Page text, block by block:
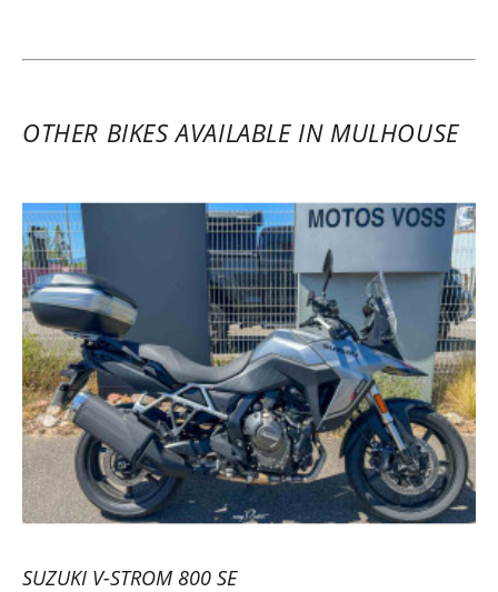
responsive and professional. A pro service
and the service is fast, with an increasingly
wide choice of motorcycles, especially for
new A2 license holders… Safe rides to all
motorcyclists!
(Translated from French)
REVIEW BY KEVIN
Triumph Tiger Sport 800 ~ MOTOS
VOSS
22/05/2023
OTHER BIKES AVAILABLE IN MULHOUSE
SUZUKI V-STROM 800 SE